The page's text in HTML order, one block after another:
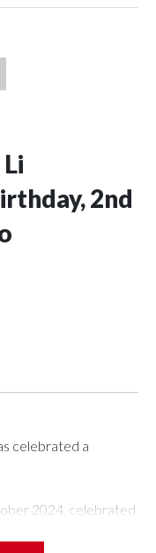
2nd
celebrated a
2024, celebrated